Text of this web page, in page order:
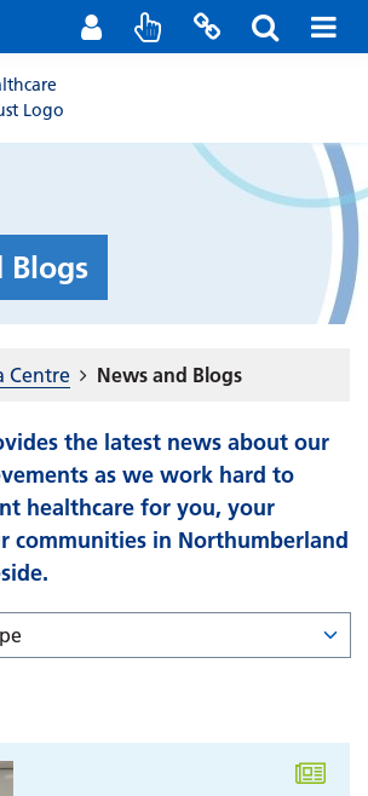
Staff Portal
Contact us
Blogs
Centre News and Blogs
the latest news about our
as we work hard to
healthcare for you, your
communities in Northumberland